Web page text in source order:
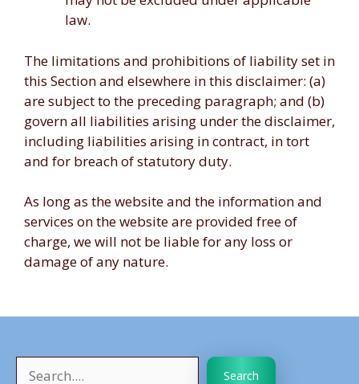
law.
The limitations and prohibitions of liability set in
this Section and elsewhere in this disclaimer: (a)
are subject to the preceding paragraph; and (b)
govern all liabilities arising under the disclaimer,
including liabilities arising in contract, in tort
and for breach of statutory duty.
As long as the website and the information and
services on the website are provided free of
charge, we will not be liable for any loss or
damage of any nature.
Search